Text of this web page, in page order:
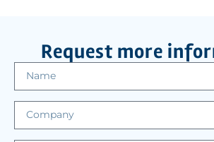
Request more